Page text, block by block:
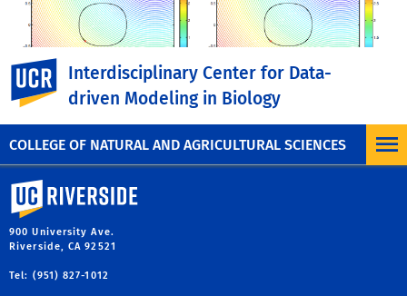
COLLEGE OF NATURAL AND AGRICULTURAL SCIENCES
UC Riverside
Interdisciplinary Center for Data-
driven Modeling in Biology
University of California, Riverside
900 University Ave.
Riverside, CA 92521
Tel: (951) 827-1012